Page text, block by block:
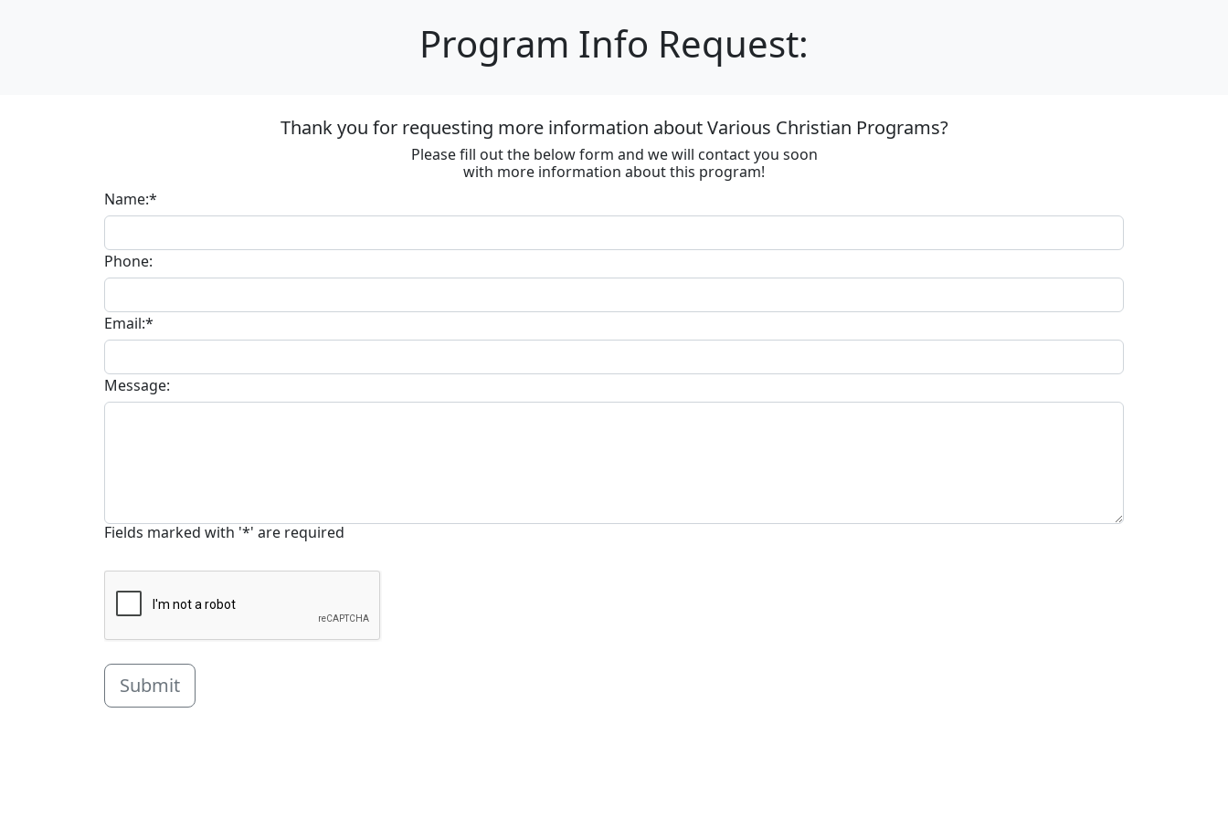
Program Info Request:
Thank you for requesting more information about Various Christian Programs?
Please fill out the below form and we will contact you soon
with more information about this program!
Name:*
Phone:
Email:*
Message:
Fields marked with '*' are required
Submit